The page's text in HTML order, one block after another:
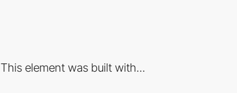
This element was built with...